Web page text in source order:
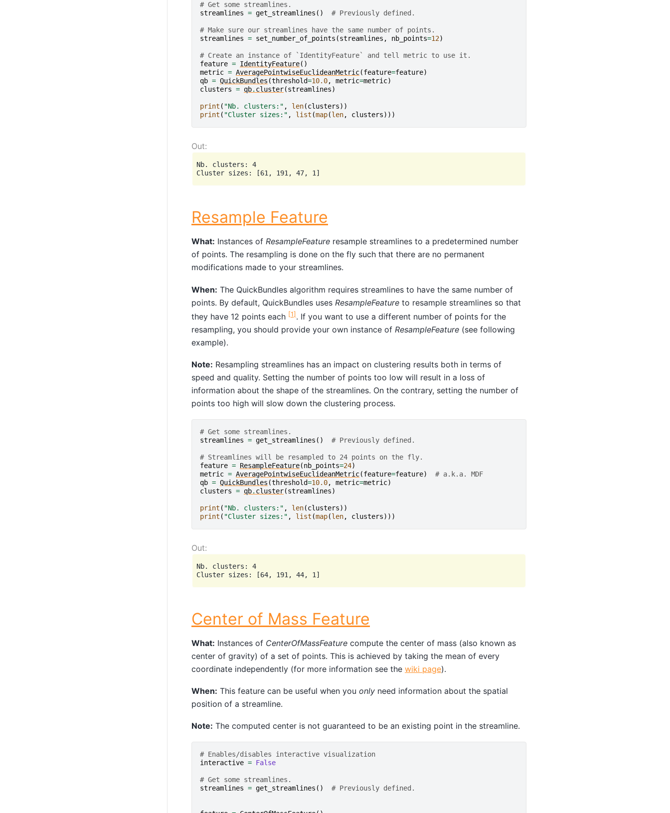
# Get some streamlines.
streamlines = get_streamlines () # Previously defined.
# Make sure our streamlines have the same number of points.
streamlines = set_number_of_points (streamlines , nb_points=12)
# Create an instance of `IdentityFeature` and tell metric to use it.
feature = IdentityFeature()
metric = AveragePointwiseEuclideanMetric(feature=feature)
qb = QuickBundles (threshold=10.0, metric=metric)
clusters = qb. cluster(streamlines)
print ( "Nb. clusters:" , len(clusters))
print ( "Cluster sizes:" , list (map(len, clusters)))
Nb. clusters: 4
Resample Feature
What: Instances of ResampleFeature resample streamlines to a predetermined number
of points. The resampling is done on the fly such that there are no permanent
modifications made to your streamlines.
When: The QuickBundles algorithm requires streamlines to have the same number of
points. By default, QuickBundles uses ResampleFeature to resample streamlines so that
they have 12 points each [1]. If you want to use a different number of points for the
resampling, you should provide your own instance of ResampleFeature (see following
example).
Note: Resampling streamlines has an impact on clustering results both in terms of
speed and quality. Setting the number of points too low will result in a loss of
information about the shape of the streamlines. On the contrary, setting the number of
points too high will slow down the clustering process.
# Get some streamlines.
streamlines = get_streamlines () # Previously defined.
# Streamlines will be resampled to 24 points on the fly.
feature = ResampleFeature(nb_points=24)
metric = AveragePointwiseEuclideanMetric(feature=feature)
# a.k.a. MDF
qb = QuickBundles (threshold=10.0, metric=metric)
clusters = qb. cluster(streamlines)
print ( "Nb. clusters:" , len(clusters))
print ( "Cluster sizes:" , list (map(len, clusters)))
Nb. clusters: 4
Center of Mass Feature
What: Instances of CenterOfMassFeature compute the center of mass (also known as
center of gravity) of a set of points. This is achieved by taking the mean of every
coordinate independently (for more information see the wiki page).
When: This feature can be useful when you only need information about the spatial
position of a streamline.
Note: The computed center is not guaranteed to be an existing point in the streamline.
# Enables/disables interactive visualization
interactive = False
# Get some streamlines.
streamlines = get_streamlines () # Previously defined.